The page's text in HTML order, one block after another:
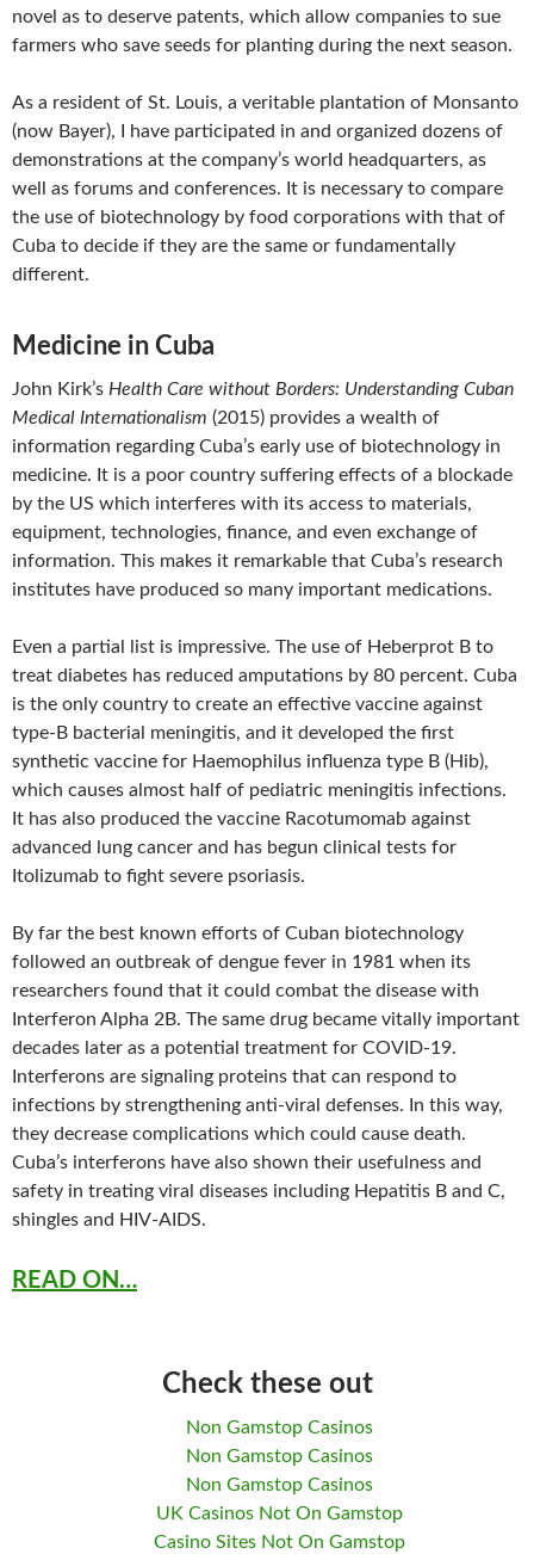
novel as to deserve patents, which allow companies to sue
farmers who save seeds for planting during the next season.
As a resident of St. Louis, a veritable plantation of Monsanto
(now Bayer), I have participated in and organized dozens of
demonstrations at the company’s world headquarters, as
well as forums and conferences. It is necessary to compare
the use of biotechnology by food corporations with that of
Cuba to decide if they are the same or fundamentally
different.
Medicine in Cuba
John Kirk’s Health Care without Borders: Understanding Cuban
Medical Internationalism (2015) provides a wealth of
information regarding Cuba’s early use of biotechnology in
medicine. It is a poor country suffering effects of a blockade
by the US which interferes with its access to materials,
equipment, technologies, finance, and even exchange of
information. This makes it remarkable that Cuba’s research
institutes have produced so many important medications.
Even a partial list is impressive. The use of Heberprot B to
treat diabetes has reduced amputations by 80 percent. Cuba
is the only country to create an effective vaccine against
type-B bacterial meningitis, and it developed the first
synthetic vaccine for Haemophilus influenza type B (Hib),
which causes almost half of pediatric meningitis infections.
It has also produced the vaccine Racotumomab against
advanced lung cancer and has begun clinical tests for
Itolizumab to fight severe psoriasis.
By far the best known efforts of Cuban biotechnology
followed an outbreak of dengue fever in 1981 when its
researchers found that it could combat the disease with
Interferon Alpha 2B. The same drug became vitally important
decades later as a potential treatment for COVID-19.
Interferons are signaling proteins that can respond to
infections by strengthening anti-viral defenses. In this way,
they decrease complications which could cause death.
Cuba’s interferons have also shown their usefulness and
safety in treating viral diseases including Hepatitis B and C,
shingles and HIV-AIDS.
READ ON…
Check these out
Non Gamstop Casinos
Non Gamstop Casinos
Non Gamstop Casinos
UK Casinos Not On Gamstop
Casino Sites Not On Gamstop